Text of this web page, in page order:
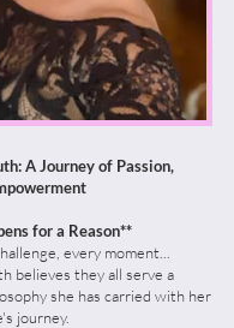
A Journey of Passion,
for a Reason**
every moment...
believes they all serve a
she has carried with her
journey.